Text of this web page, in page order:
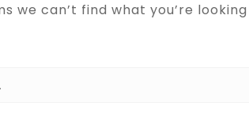
we can’t find what you’re